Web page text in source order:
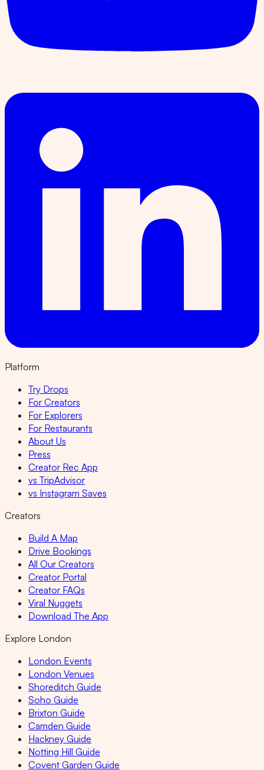
Platform
Try Drops
For Creators
For Explorers
For Restaurants
About Us
Press
Creator Rec App
vs TripAdvisor
vs Instagram Saves
Creators
Build A Map
Drive Bookings
All Our Creators
Creator Portal
Creator FAQs
Viral Nuggets
Download The App
Explore London
London Events
London Venues
Shoreditch Guide
Soho Guide
Brixton Guide
Camden Guide
Hackney Guide
Notting Hill Guide
Covent Garden Guide